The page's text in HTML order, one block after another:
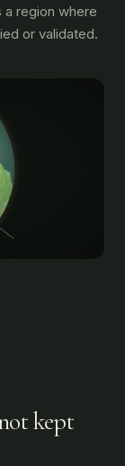
region where
or validated.
kept